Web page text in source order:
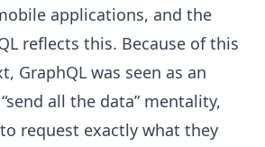
applications, and the
reflects this. Because of this
GraphQL was seen as an
all the data” mentality,
request exactly what they